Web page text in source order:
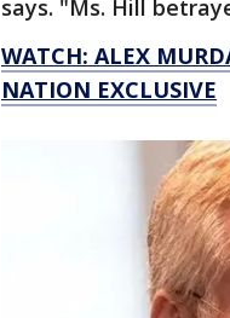
says. "Ms. Hill
WATCH: ALEX
NATION EXCLUSIVE